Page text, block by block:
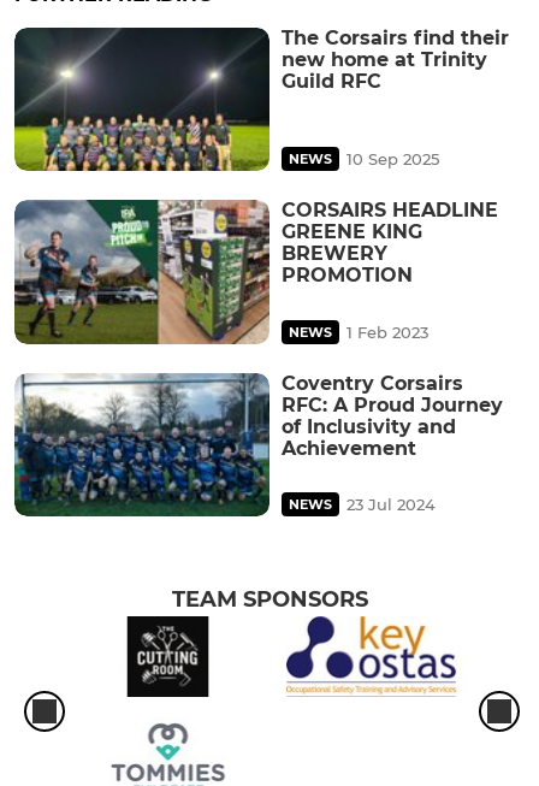
The Corsairs find their
new home at Trinity
Guild RFC
NEWS 10 Sep 2025
CORSAIRS HEADLINE
GREENE KING
BREWERY
PROMOTION
NEWS 1 Feb 2023
Coventry Corsairs
RFC: A Proud Journey
of Inclusivity and
Achievement
NEWS 23 Jul 2024
TEAM SPONSORS